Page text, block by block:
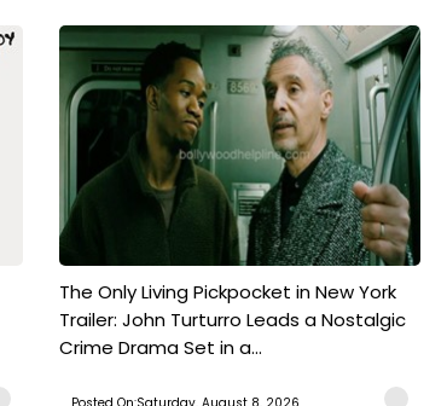
The Only Living Pickpocket in New York
Trailer: John Turturro Leads a Nostalgic
Crime Drama Set in a...